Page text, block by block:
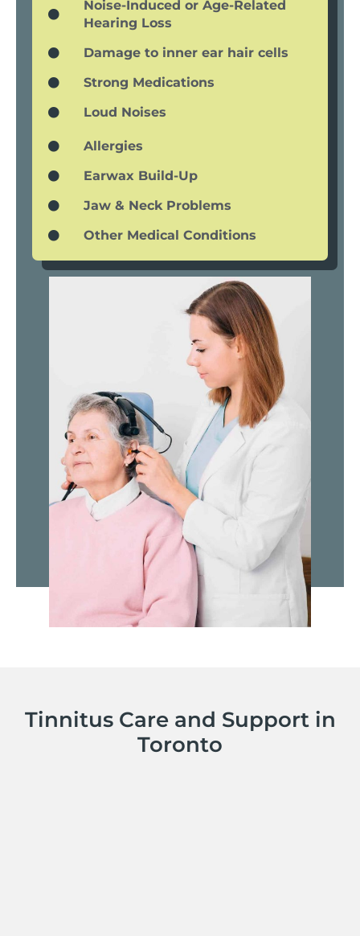
Noise-Induced or Age-Related
Hearing Loss
Damage to inner ear hair cells
Strong Medications
Loud Noises
Allergies
Earwax Build-Up
Jaw & Neck Problems
Other Medical Conditions
Tinnitus Care and Support in
Toronto